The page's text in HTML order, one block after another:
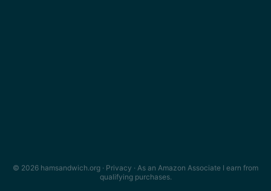
© 2026 hamsandwich.org · Privacy · As an Amazon Associate I earn from
qualifying purchases.